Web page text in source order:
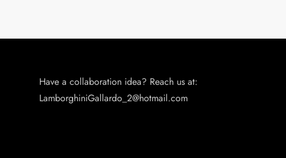
Have a collaboration idea? Reach us at:
LamborghiniGallardo_2@hotmail.com